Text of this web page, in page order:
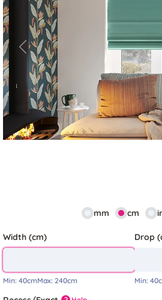
Previous
mm cm
Width (cm)
Min: 40cmMax: 240cm
Drop
Min: